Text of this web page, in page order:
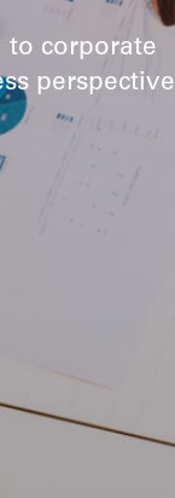
to corporate
perspective